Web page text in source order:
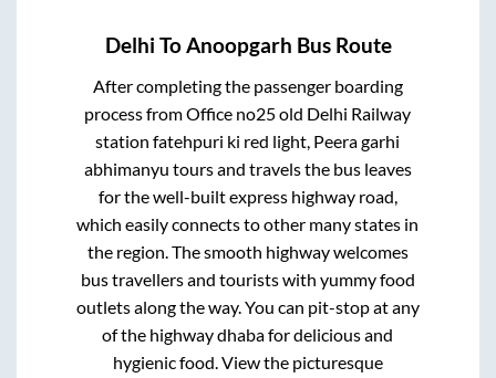
Delhi ToAnoopgarh Bus Route
After completing the passenger boarding
process fromOffice no25 old Delhi Railway
station fatehpuri ki red light, Peera garhi
abhimanyu tours and travelsthe bus leaves
for the well-built express highway road,
which easily connects to other many states in
the region. The smooth highway welcomes
bus travellers and tourists with yummy food
outlets along the way. You can pit-stop at any
of the highway dhaba for delicious and
hygienic food. View the picturesque